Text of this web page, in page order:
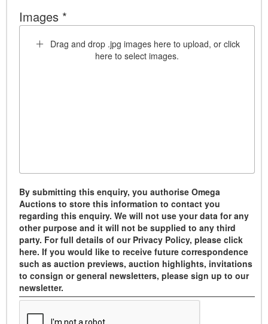
Images *
Drag and drop .jpg images here to upload, or click
here to select images.
By submitting this enquiry, you authorise Omega
Auctions to store this information to contact you
regarding this enquiry. We will not use your data for any
other purpose and it will not be supplied to any third
party. For full details of our Privacy Policy, please click
here. If you would like to receive future correspondence
such as auction previews, auction highlights, invitations
to consign or general newsletters, please sign up to our
newsletter.